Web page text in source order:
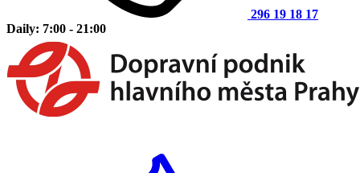
296 19 18 17
Daily: 7:00 - 21:00